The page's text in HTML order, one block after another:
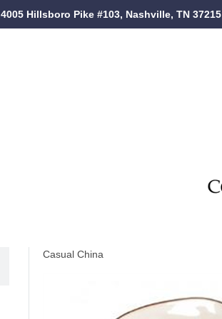
4005 Hillsboro Pike #103, Nashville, TN 37215
Casual China